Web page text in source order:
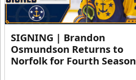
SIGNING | Brandon
Osmundson Returns to
Norfolk for Fourth Season